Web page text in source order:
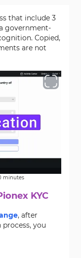
that include 3
government-
Copied,
are not
minutes
KYC
, after
you